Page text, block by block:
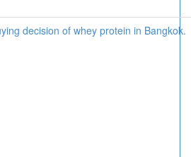
decision of whey protein in Bangkok.